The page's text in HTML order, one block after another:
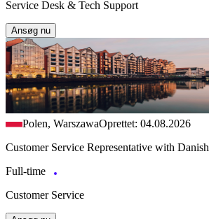
Service Desk & Tech Support
Ansøg nu
Polen, WarszawaOprettet: 04.08.2026
Customer Service Representative with Danish
Full-time
Customer Service